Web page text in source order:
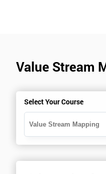
Value Stream
Select Your Course